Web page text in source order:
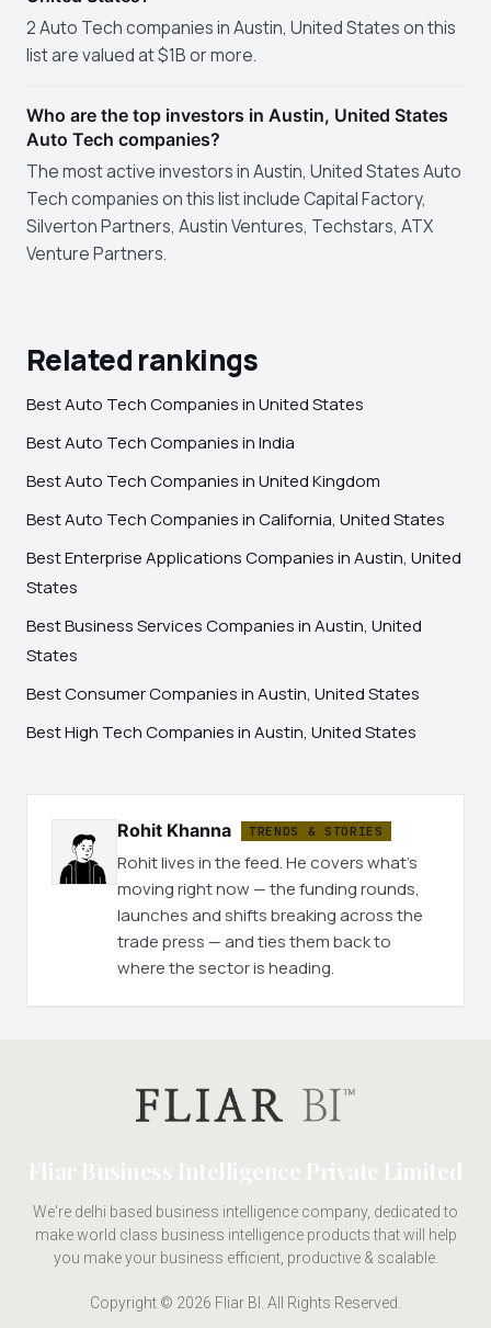
2 Auto Tech companies in Austin, United States on this
list are valued at $1B or more.
Who are the top investors in Austin, United States
Auto Tech companies?
The most active investors in Austin, United States Auto
Tech companies on this list include Capital Factory,
Silverton Partners, Austin Ventures, Techstars, ATX
Venture Partners.
Related rankings
Best Auto Tech Companies in United States
Best Auto Tech Companies in India
Best Auto Tech Companies in United Kingdom
Best Auto Tech Companies in California, United States
Best Enterprise Applications Companies in Austin, United
States
Best Business Services Companies in Austin, United
States
Best Consumer Companies in Austin, United States
Best High Tech Companies in Austin, United States
Rohit Khanna TRENDS & STORIES
Rohit lives in the feed. He covers what's
moving right now — the funding rounds,
launches and shifts breaking across the
trade press — and ties them back to
where the sector is heading.
Fliar Business Intelligence Private Limited
We're delhi based business intelligence company, dedicated to
make world class business intelligence products that will help
you make your business efficient, productive & scalable.
Copyright © 2026 Fliar BI. All Rights Reserved.